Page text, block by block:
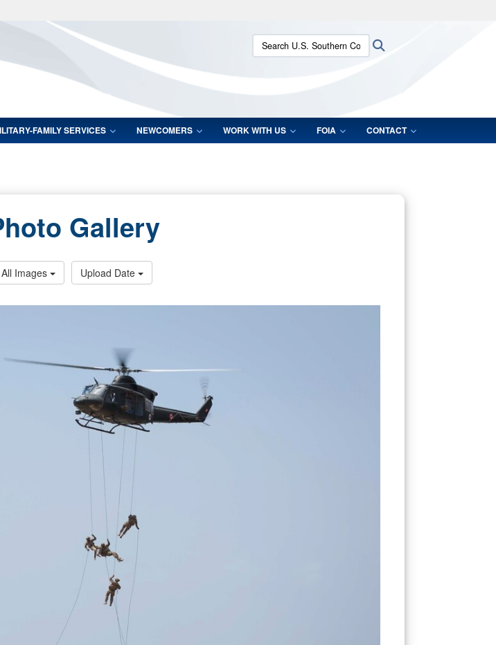
Secure .mil websites use HTTPS
lock (
means you’ve safely connected to the .mil website.
Share sensitive information only on official, secure websites.
Search U.S. Southern Command:
FAMILY SERVICES NEWCOMERS WORK WITH US FOIA CONTACT
Gallery
All Images Upload Date